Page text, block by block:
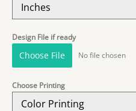
Inches
Design File if ready
Choose File No file chosen
Choose Printing
Color Printing